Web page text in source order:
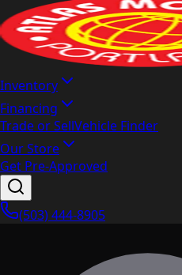
Inventory
Financing
Trade or SellVehicle Finder
Our Store
Get Pre-Approved
(503) 444-8905